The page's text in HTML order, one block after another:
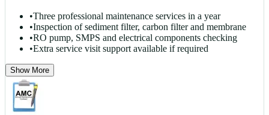
•Three professional maintenance services in a year
•Inspection of sediment filter, carbon filter and membrane
•RO pump, SMPS and electrical components checking
•Extra service visit support available if required
Show More